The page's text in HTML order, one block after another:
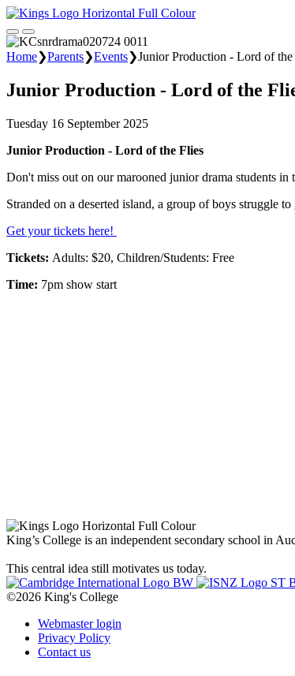
Home❯Parents❯Events❯Junior Production - Lord of the
Junior Production - Lord of the
Tuesday 16 September 2025
Junior Production - Lord of the Flies
Don't miss out on our marooned junior drama students
Stranded on a deserted island, a group of boys struggle
Get your tickets here!
Tickets: Adults: $20, Children/Students: Free
Time: 7pm show start
King’s College is an independent secondary school in
This central idea still motivates us today.
©2026 King's College
Webmaster login
Privacy Policy
Contact us